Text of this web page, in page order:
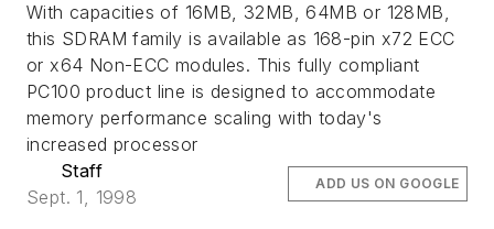
With capacities of 16MB, 32MB, 64MB or 128MB,
this SDRAM family is available as 168-pin x72 ECC
or x64 Non-ECC modules. This fully compliant
PC100 product line is designed to accommodate
memory performance scaling with today's
increased processor
Staff
Sept. 1, 1998
ADD US ON GOOGLE